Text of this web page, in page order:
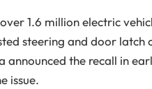
1.6 million electric
steering and door latch
the recall in
issue.